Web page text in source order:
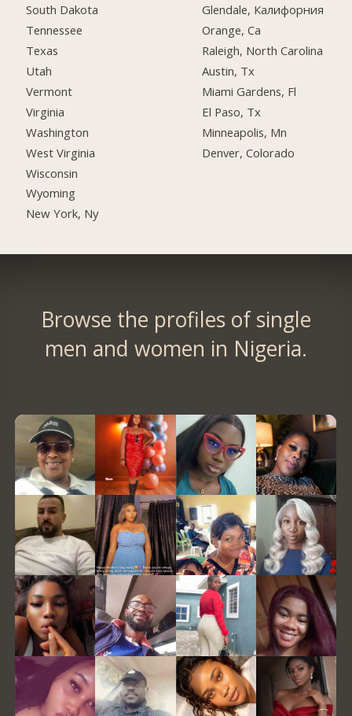
South Dakota
Tennessee
Texas
Utah
Vermont
Virginia
Washington
West Virginia
Wisconsin
Wyoming
New York, Ny
Glendale, Калифорния
Orange, Ca
Raleigh, North Carolina
Austin, Tx
Miami Gardens, Fl
El Paso, Tx
Minneapolis, Mn
Denver, Colorado
Browse the profiles of single
men and women in Nigeria.